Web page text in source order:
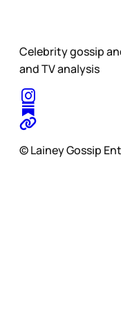
Celebrity gossip
and TV analysis
© Lainey Gossip